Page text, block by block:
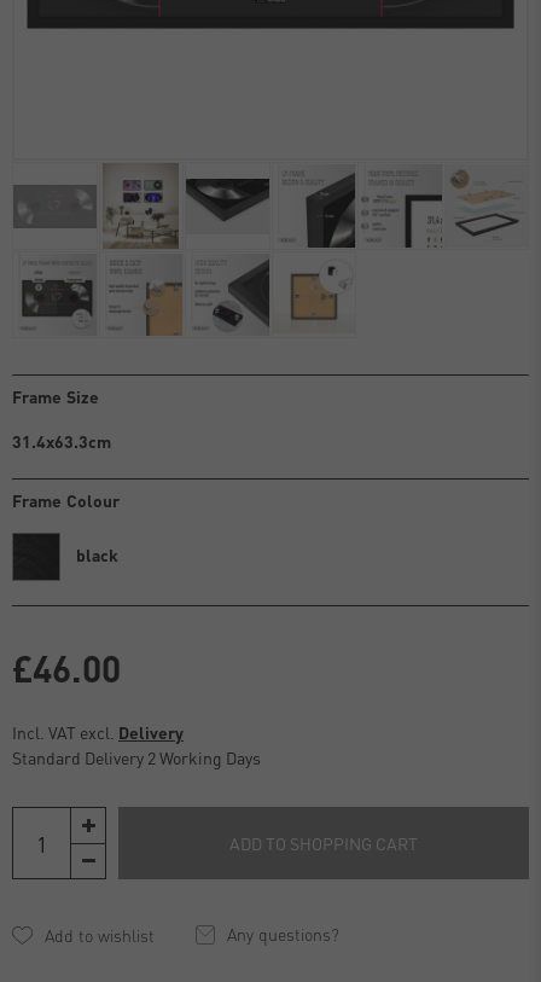
Frame Size
31.4x63.3cm
Frame Colour
black
£46.00
Incl. VAT excl. Delivery
Standard Delivery 2 Working Days
ADD TO SHOPPING CART
Any questions?